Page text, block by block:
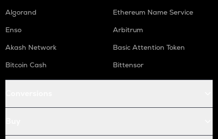
Algorand
Ethereum Name Service
Enso
Arbitrum
Akash Network
Basic Attention Token
Bitcoin Cash
Bittensor